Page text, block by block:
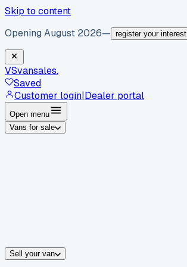
Skip to content
Opening August 2026— register your interest
VSvansales.
Saved
Customer login|Dealer portal
Open menu
Vans for sale
Sell your van